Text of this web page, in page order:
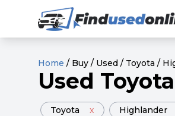
Home / Buy / Used / Toyota /
Used Toyota
Toyota x Highlander